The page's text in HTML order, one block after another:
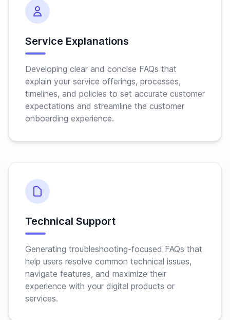
Service Explanations
Developing clear and concise FAQs that
explain your service offerings, processes,
timelines, and policies to set accurate customer
expectations and streamline the customer
onboarding experience.
Technical Support
Generating troubleshooting-focused FAQs that
help users resolve common technical issues,
navigate features, and maximize their
experience with your digital products or
services.